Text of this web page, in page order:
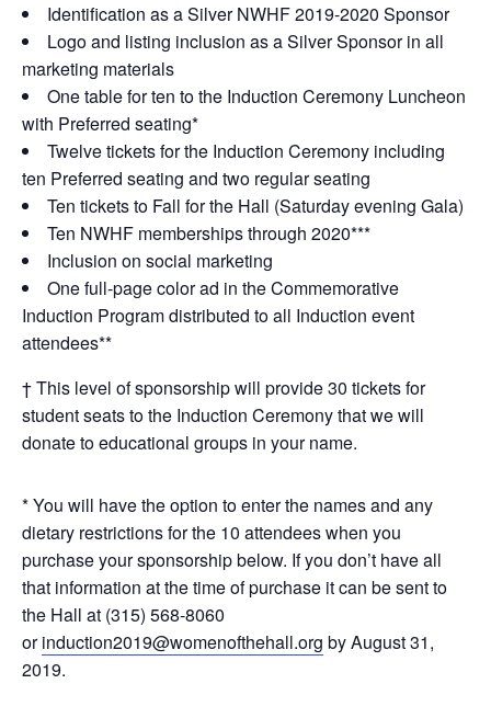
Identification as a Silver NWHF 2019-2020 Sponsor
Logo and listing inclusion as a Silver Sponsor in all
marketing materials
One table for ten to the Induction Ceremony Luncheon
with Preferred seating*
Twelve tickets for the Induction Ceremony including
ten Preferred seating and two regular seating
Ten tickets to Fall for the Hall (Saturday evening Gala)
Ten NWHF memberships through 2020***
Inclusion on social marketing
One full-page color ad in the Commemorative
Induction Program distributed to all Induction event
attendees**
† This level of sponsorship will provide 30 tickets for
student seats to the Induction Ceremony that we will
donate to educational groups in your name.
* You will have the option to enter the names and any
dietary restrictions for the 10 attendees when you
purchase your sponsorship below. If you don’t have all
that information at the time of purchase it can be sent to
the Hall at (315) 568-8060
orinduction2019@womenofthehall.org by August 31,
2019.